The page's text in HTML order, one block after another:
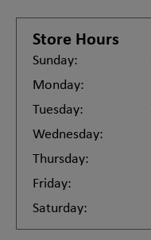
Store Hours
Sunday:
Monday:
Tuesday:
Wednesday:
Thursday:
Friday:
Saturday: